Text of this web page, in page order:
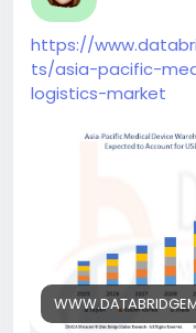
https://
ts/asia-pacific-
logistics-market